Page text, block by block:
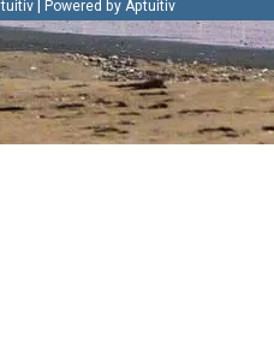
| Powered by Aptuitiv